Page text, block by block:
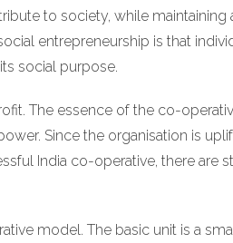
to society, while
entrepreneurship is that
social purpose.
The essence of the co-
Since the organisation is
India co-operative, there are
model. The basic unit is a